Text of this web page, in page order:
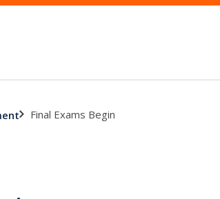
Final Exams Begin